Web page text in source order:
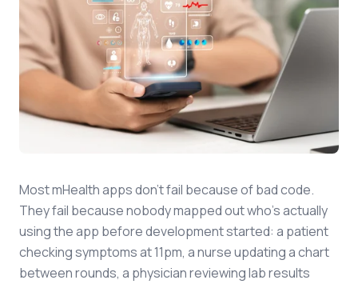
Most mHealth apps don't fail because of bad code.
They fail because nobody mapped out who's actually
using the app before development started: a patient
checking symptoms at 11pm, a nurse updating a chart
between rounds, a physician reviewing lab results